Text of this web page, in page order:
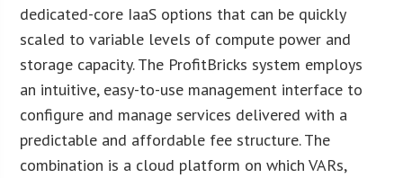
dedicated-core IaaS options that can be quickly
scaled to variable levels of compute power and
storage capacity. The ProfitBricks system employs
an intuitive, easy-to-use management interface to
configure and manage services delivered with a
predictable and affordable fee structure. The
combination is a cloud platform on which VARs,